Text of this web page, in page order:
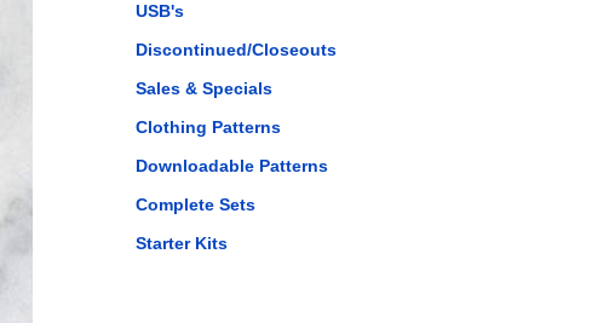
USB's
Discontinued/Closeouts
Sales & Specials
Clothing Patterns
Downloadable Patterns
Complete Sets
Starter Kits